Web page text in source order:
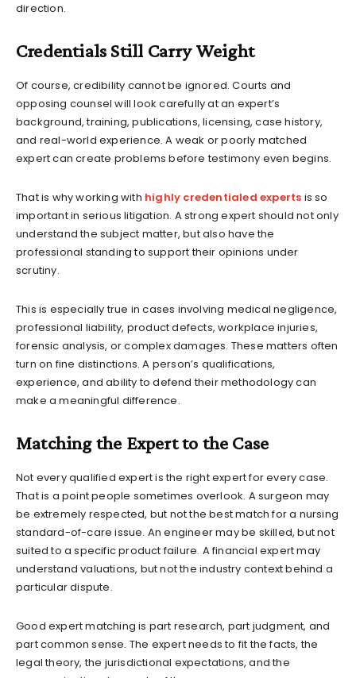
direction.
Credentials Still Carry Weight
Of course, credibility cannot be ignored. Courts and
opposing counsel will look carefully at an expert’s
background, training, publications, licensing, case history,
and real-world experience. A weak or poorly matched
expert can create problems before testimony even begins.
That is why working with highly credentialed experts is so
important in serious litigation. A strong expert should not only
understand the subject matter, but also have the
professional standing to support their opinions under
scrutiny.
This is especially true in cases involving medical negligence,
professional liability, product defects, workplace injuries,
forensic analysis, or complex damages. These matters often
turn on fine distinctions. A person’s qualifications,
experience, and ability to defend their methodology can
make a meaningful difference.
Matching the Expert to the Case
Not every qualified expert is the right expert for every case.
That is a point people sometimes overlook. A surgeon may
be extremely respected, but not the best match for a nursing
standard-of-care issue. An engineer may be skilled, but not
suited to a specific product failure. A financial expert may
understand valuations, but not the industry context behind a
particular dispute.
Good expert matching is part research, part judgment, and
part common sense. The expert needs to fit the facts, the
legal theory, the jurisdictional expectations, and the